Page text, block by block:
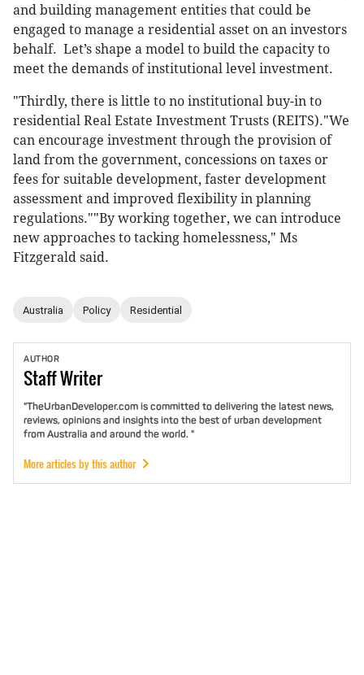
and building management entities that could be
engaged to manage a residential asset on an investors
behalf. Let’s shape a model to build the capacity to
meet the demands of institutional level investment.
"Thirdly, there is little to no institutional buy-in to
residential Real Estate Investment Trusts (REITS)."We
can encourage investment through the provision of
land from the government, concessions on taxes or
fees for suitable development, faster development
assessment and improved flexibility in planning
regulations.""By working together, we can introduce
new approaches to tacking homelessness," Ms
Fitzgerald said.
Australia Policy Residential
AUTHOR
StaffWriter
"TheUrbanDeveloper.com is committed to delivering the latest news,
reviews, opinions and insights into the best of urban development
from Australia and around the world. "
More articles by this author